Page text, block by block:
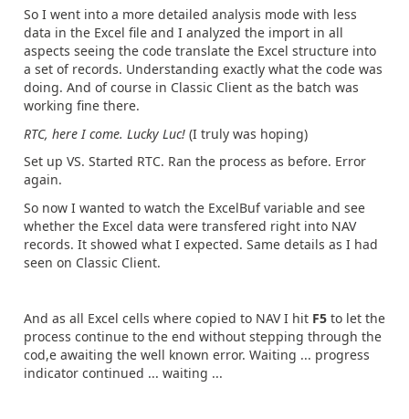
So I went into a more detailed analysis mode with less
data in the Excel file and I analyzed the import in all
aspects seeing the code translate the Excel structure into
a set of records. Understanding exactly what the code was
doing. And of course in Classic Client as the batch was
working fine there.
RTC, here I come. Lucky Luc! (I truly was hoping)
Set up VS. Started RTC. Ran the process as before. Error
again.
So now I wanted to watch the ExcelBuf variable and see
whether the Excel data were transfered right into NAV
records. It showed what I expected. Same details as I had
seen on Classic Client.
And as all Excel cells where copied to NAV I hit F5 to let the
process continue to the end without stepping through the
cod,e awaiting the well known error. Waiting ... progress
indicator continued ... waiting ...